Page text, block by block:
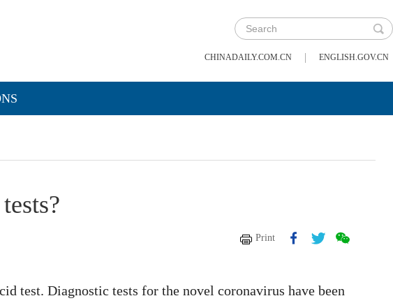
CHINADAILY.COM.CN | ENGLISH.GOV.CN
Print
test. Diagnostic tests for the novel coronavirus have been